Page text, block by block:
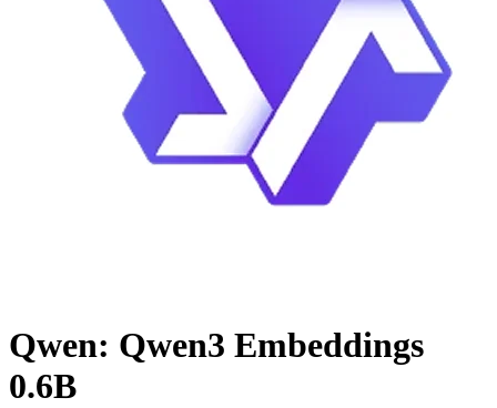
Qwen: Qwen3 Embeddings
0.6B